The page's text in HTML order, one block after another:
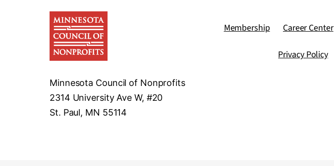
Minnesota Council of Nonprofits
2314 University Ave W, #20
St. Paul, MN 55114
Membership Career Center
Privacy Policy